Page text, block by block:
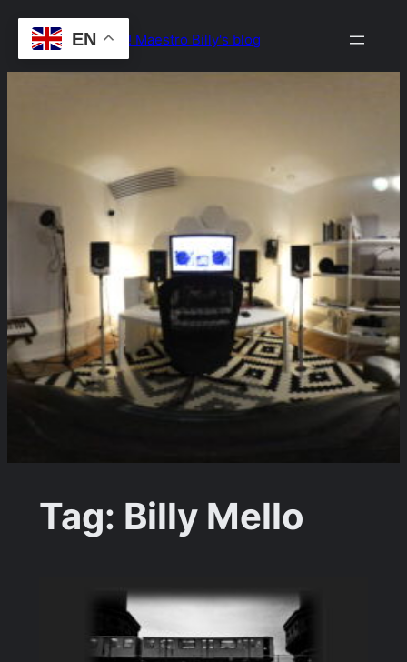
Skip
content
Drop the Beat! Maestro Billy's blog
Tag: Billy Mello
EN